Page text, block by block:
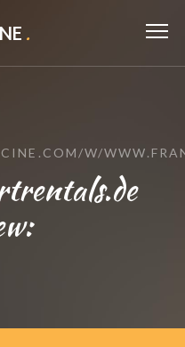
.
W/